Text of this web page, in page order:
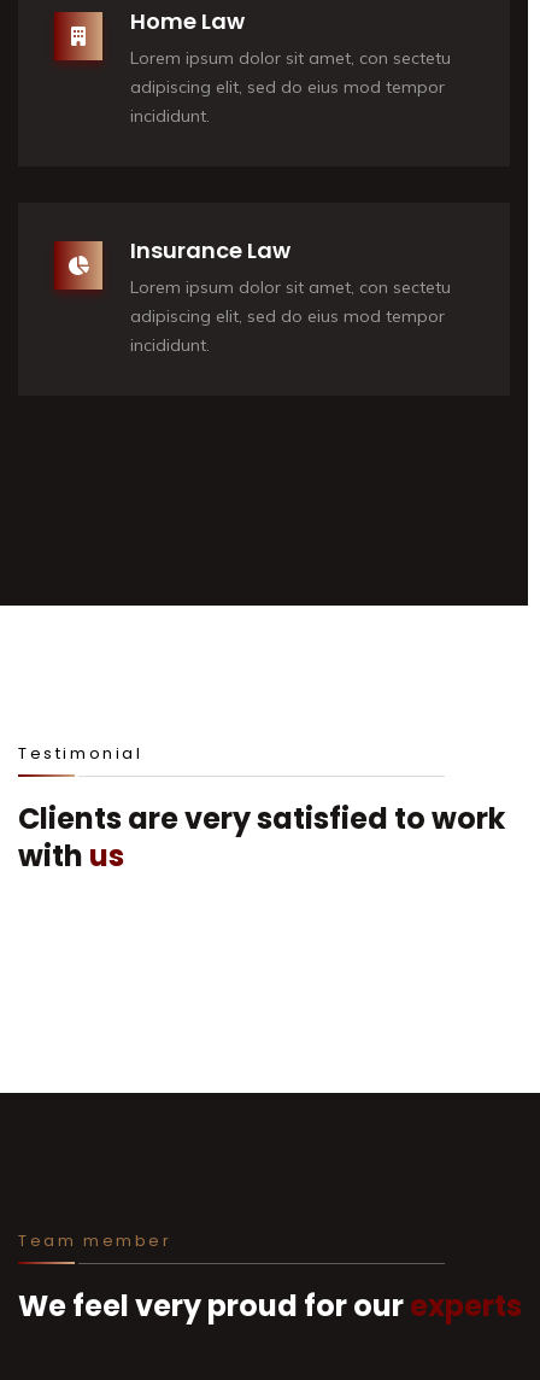
Home Law
Lorem ipsum dolor sit amet, con sectetu
adipiscing elit, sed do eius mod tempor
incididunt.
Insurance Law
Lorem ipsum dolor sit amet, con sectetu
adipiscing elit, sed do eius mod tempor
incididunt.
Testimonial
Clients are very satisfied to work
with us
Team member
We feel very proud for ourexperts